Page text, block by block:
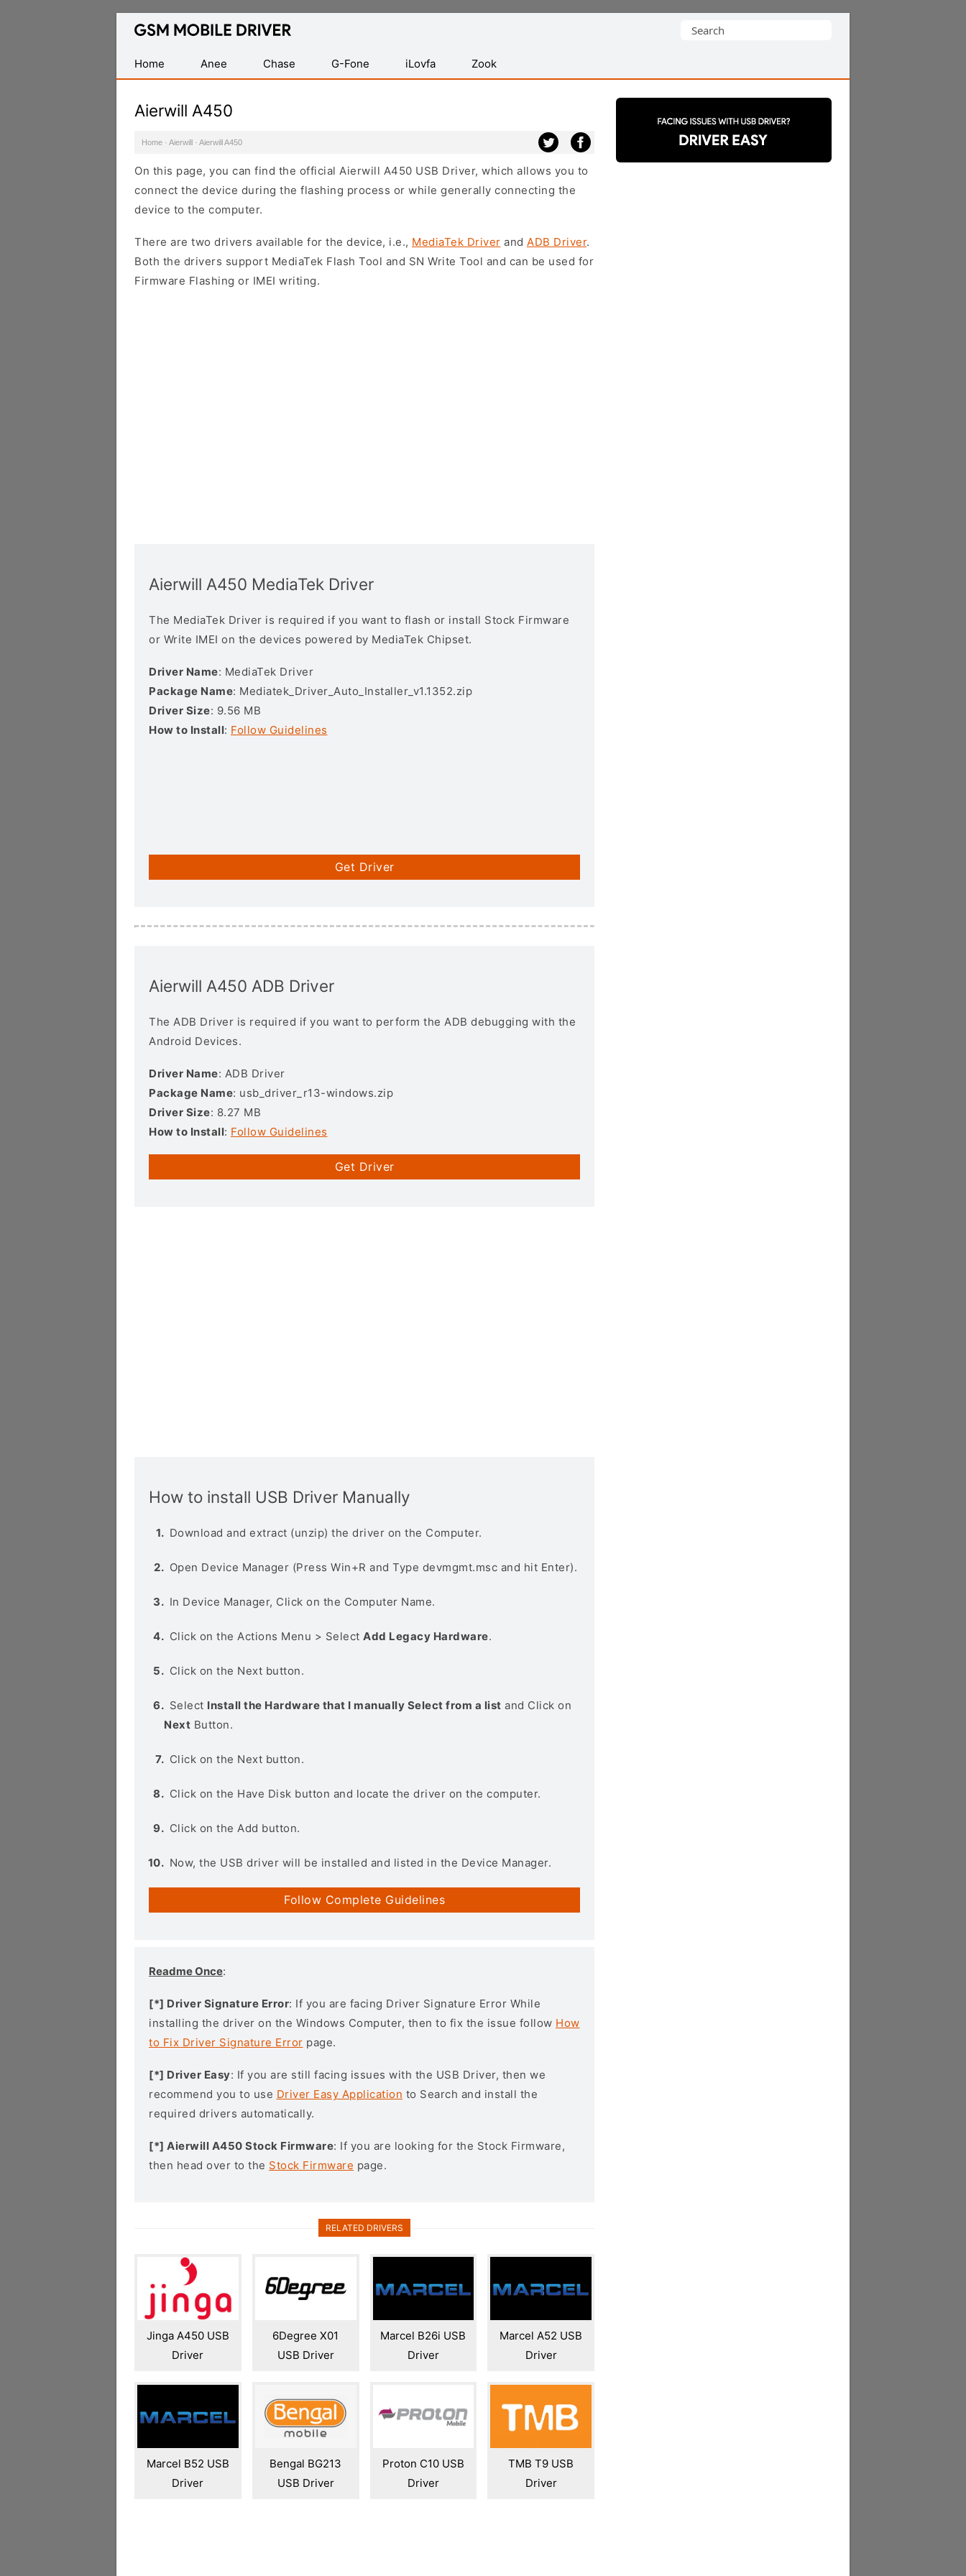
Database
Mobile
USB
Search
Home
Anee Chase G-Fone iLovfa Zook
Aierwill A450
Home · Aierwill · Aierwill A450
On this page, you can find the official Aierwill A450 USB Driver, which allows you to
connect the device during the flashing process or while generally connecting the
device to the computer.
There are two drivers available for the device, i.e., MediaTek Driver and ADB Driver.
Both the drivers support MediaTek Flash Tool and SN Write Tool and can be used for
Firmware Flashing or IMEI writing.
Aierwill A450 MediaTek Driver
The MediaTek Driver is required if you want to flash or install Stock Firmware
or Write IMEI on the devices powered by MediaTek Chipset.
Driver Name: MediaTek Driver
Package Name: Mediatek_Driver_Auto_Installer_v1.1352.zip
Driver Size: 9.56 MB
How to Install: Follow Guidelines
Get Driver
Aierwill A450 ADB Driver
The ADB Driver is required if you want to perform the ADB debugging with the
Android Devices.
Driver Name: ADB Driver
Package Name: usb_driver_r13-windows.zip
Driver Size: 8.27 MB
How to Install: Follow Guidelines
Get Driver
How to install USB Driver Manually
Download and extract (unzip) the driver on the Computer.
Open Device Manager (Press Win+R and Type devmgmt.msc and hit Enter).
In Device Manager, Click on the Computer Name.
Click on the Actions Menu > Select Add Legacy Hardware.
Click on the Next button.
Select Install the Hardware that I manually Select from a list and Click on
Next Button.
Click on the Next button.
Click on the Have Disk button and locate the driver on the computer.
Click on the Add button.
Now, the USB driver will be installed and listed in the Device Manager.
Follow Complete Guidelines
Readme Once:
[*] Driver Signature Error: If you are facing Driver Signature Error While
installing the driver on the Windows Computer, then to fix the issue follow How
to Fix Driver Signature Error page.
[*] Driver Easy: If you are still facing issues with the USB Driver, then we
recommend you to use Driver Easy Application to Search and install the
required drivers automatically.
[*] Aierwill A450 Stock Firmware: If you are looking for the Stock Firmware,
then head over to the Stock Firmware page.
RELATED DRIVERS
Jinga A450 USB
Driver
6Degree X01
USB Driver
Marcel B26i USB
Driver
Marcel A52 USB
Driver
Marcel B52 USB
Driver
Bengal BG213
USB Driver
Proton C10 USB
Driver
TMB T9 USB
Driver